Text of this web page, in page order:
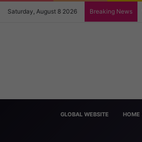
Saturday, August 8 2026 Breaking News
GLOBAL WEBSITE HOME